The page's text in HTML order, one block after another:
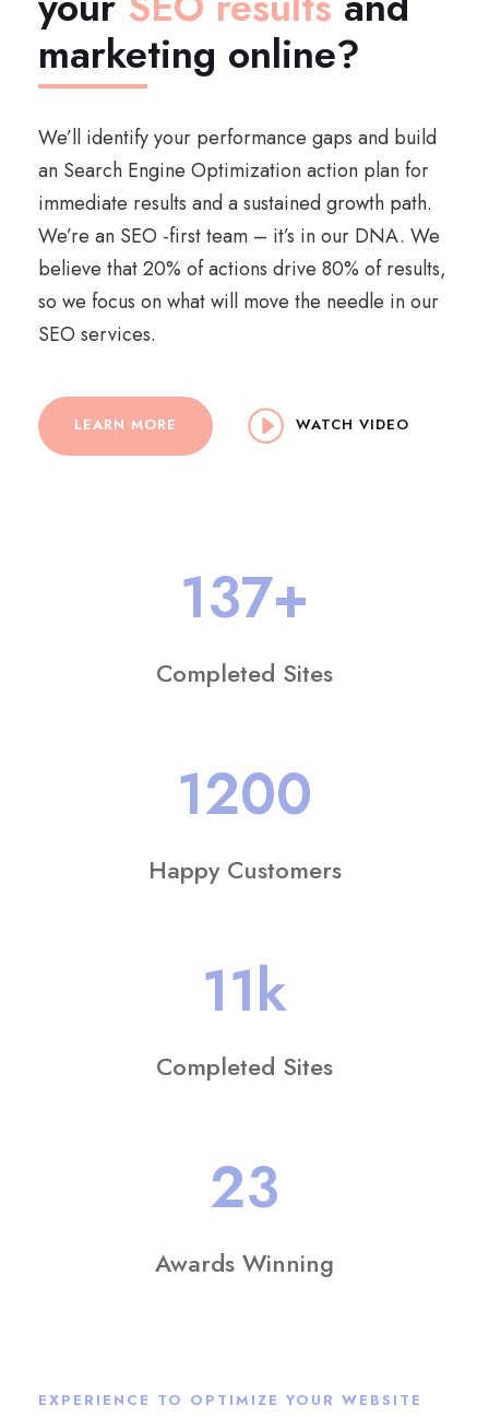
marketing online?
We’ll identify your performance gaps and build
an Search Engine Optimization action plan for
immediate results and a sustained growth path.
We’re an SEO -first team – it’s in our DNA. We
believe that 20% of actions drive 80% of results,
so we focus on what will move the needle in our
SEO services.
LEARN MORE WATCH VIDEO
137+
Completed Sites
1200
Happy Customers
11k
Completed Sites
23
Awards Winning
EXPERIENCE TO OPTIMIZE YOUR WEBSITE